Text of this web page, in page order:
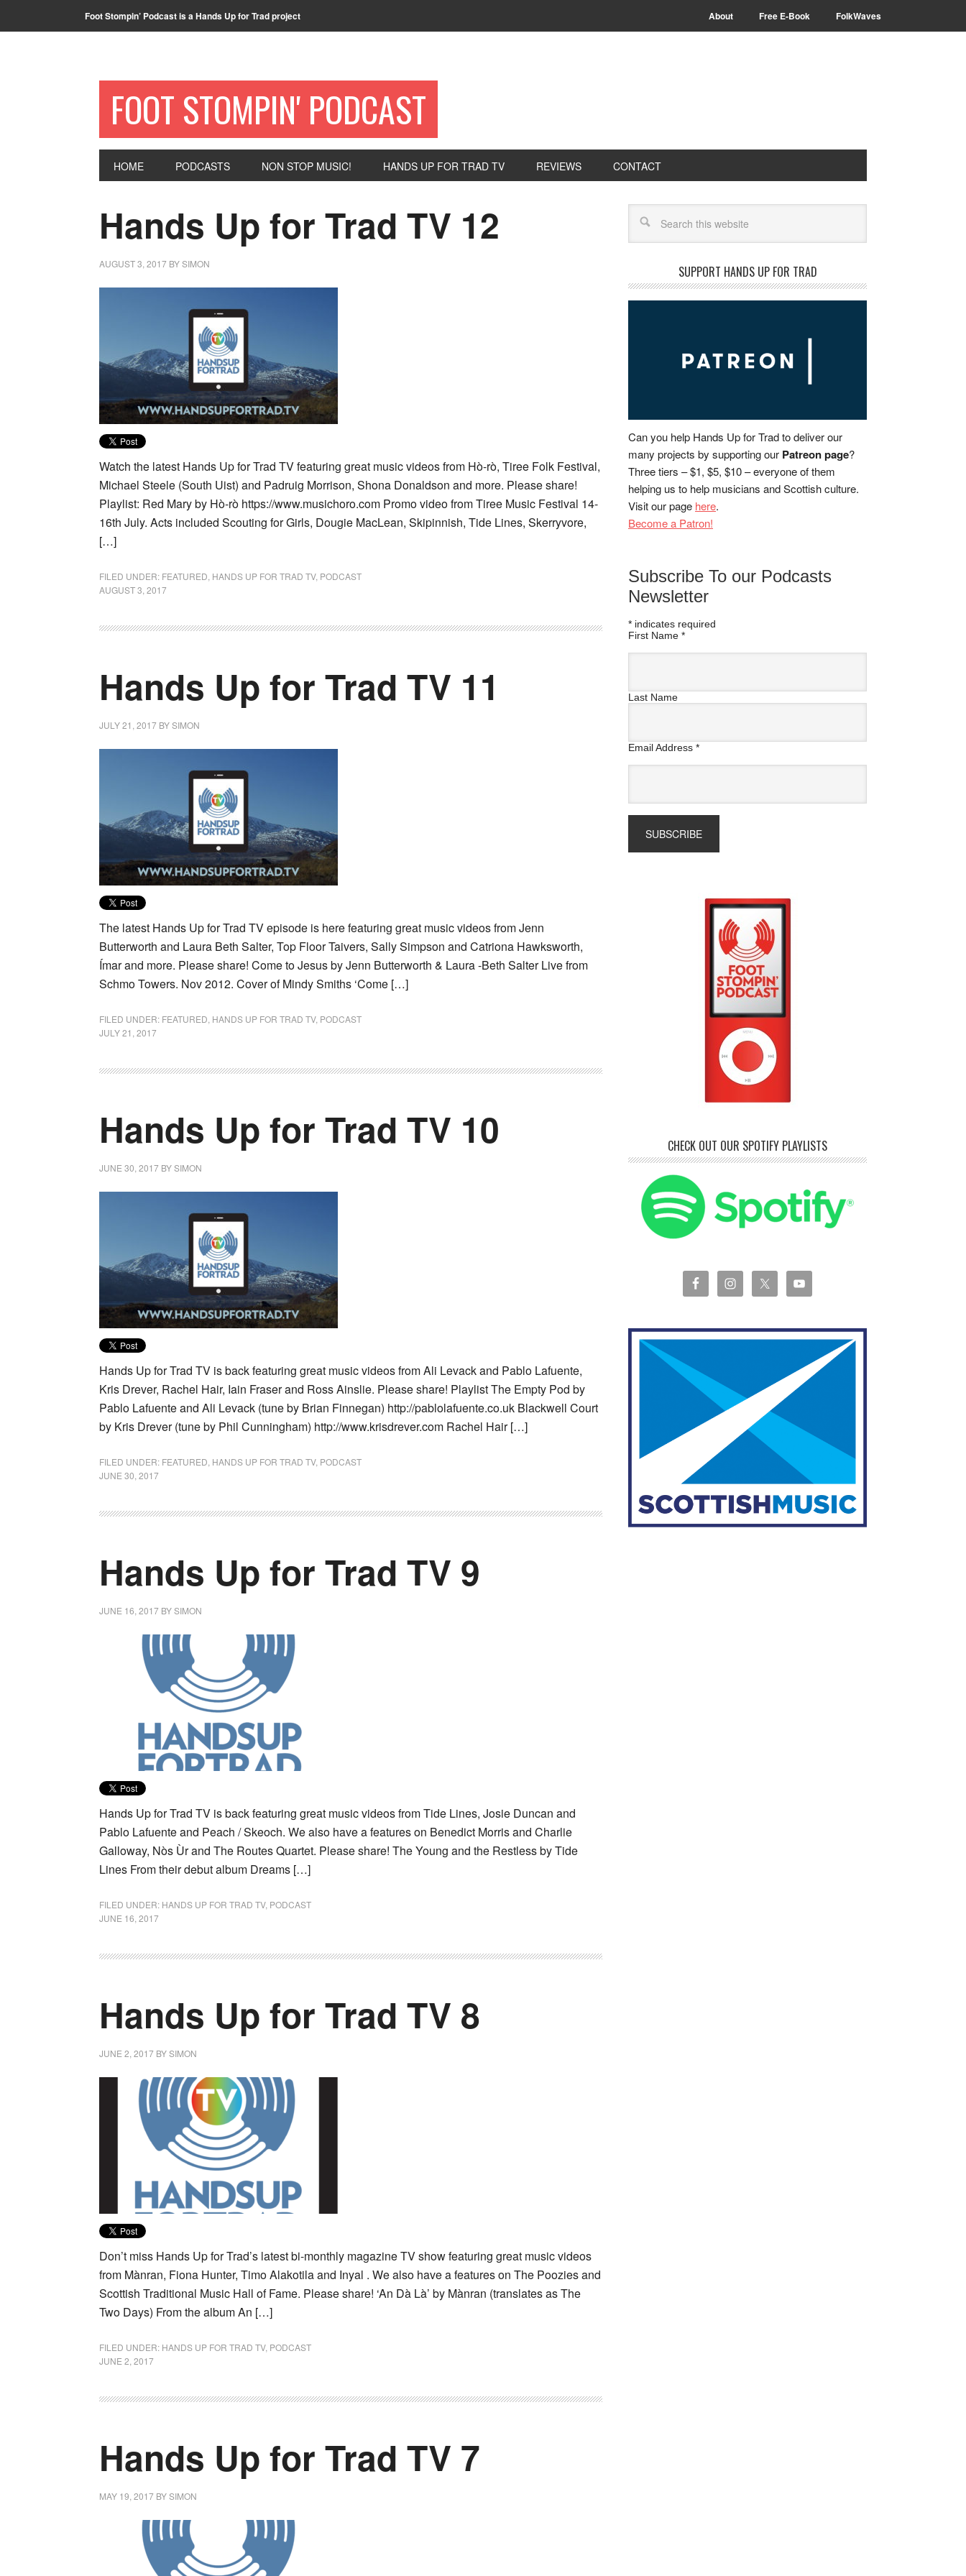
Foot Stompin’ Podcast is a Hands Up for Trad project About Free E-Book FolkWaves
FOOT STOMPIN' PODCAST
HOME PODCASTS NON STOP MUSIC! HANDS UP FOR TRAD TV REVIEWS CONTACT
Hands Up for Trad TV 12
AUGUST 3, 2017 BYSIMON
Watch the latest Hands Up for Trad TV featuring great music videos from Hò-rò, Tiree Folk Festival,
Michael Steele (South Uist) and Padruig Morrison, Shona Donaldson and more. Please share!
Playlist: Red Mary by Hò-rò https://www.musichoro.com Promo video from Tiree Music Festival 14-
16th July. Acts included Scouting for Girls, Dougie MacLean, Skipinnish, Tide Lines, Skerryvore,
[…]
FILED UNDER: FEATURED HANDS UP FOR TRAD TV, PODCAST
AUGUST 3, 2017
Hands Up for Trad TV 11
JULY 21, 2017 BYSIMON
The latest Hands Up for Trad TV episode is here featuring great music videos from Jenn
Butterworth and Laura Beth Salter, Top Floor Taivers, Sally Simpson and Catriona Hawksworth,
Ímar and more. Please share! Come to Jesus by Jenn Butterworth & Laura -Beth Salter Live from
Schmo Towers. Nov 2012. Cover of Mindy Smiths ‘Come […]
FILED UNDER: FEATURED HANDS UP FOR TRAD TV, PODCAST
JULY 21, 2017
Hands Up for Trad TV 10
JUNE 30, 2017 BYSIMON
Hands Up for Trad TV is back featuring great music videos from Ali Levack and Pablo Lafuente,
Kris Drever, Rachel Hair, Iain Fraser and Ross Ainslie. Please share! Playlist The Empty Pod by
Pablo Lafuente and Ali Levack (tune by Brian Finnegan) http://pablolafuente.co.uk Blackwell Court
by Kris Drever (tune by Phil Cunningham) http://www.krisdrever.com Rachel Hair […]
FILED UNDER: FEATURED HANDS UP FOR TRAD TV, PODCAST
JUNE 30, 2017
Hands Up for Trad TV 9
JUNE 16, 2017 BYSIMON
Hands Up for Trad TV is back featuring great music videos from Tide Lines, Josie Duncan and
Pablo Lafuente and Peach / Skeoch. We also have a features on Benedict Morris and Charlie
Galloway, Nòs Ùr and The Routes Quartet. Please share! The Young and the Restless by Tide
Lines From their debut album Dreams […]
FILED UNDER: HANDS UP FOR TRAD TV, PODCAST
JUNE 16, 2017
Hands Up for Trad TV 8
JUNE 2, 2017 BYSIMON
Don’t miss Hands Up for Trad’s latest bi-monthly magazine TV show featuring great music videos
from Mànran, Fiona Hunter, Timo Alakotila and Inyal . We also have a features on The Poozies and
Scottish Traditional Music Hall of Fame. Please share! ‘An Dà Là’ by Mànran (translates as The
Two Days) From the album An […]
FILED UNDER: HANDS UP FOR TRAD TV, PODCAST
JUNE 2, 2017
Hands Up for Trad TV 7
MAY 19, 2017 BYSIMON
SUPPORT HANDS UP FOR TRAD
Can you help Hands Up for Trad to deliver our
many projects by supporting our Patreon page?
Three tiers – $1, $5, $10 – everyone of them
helping us to help musicians and Scottish culture.
Visit our page here.
Become a Patron!
Subscribe To our Podcasts
Newsletter
* indicates required
First Name *
Last Name
Email Address *
CHECK OUT OUR SPOTIFY PLAYLISTS